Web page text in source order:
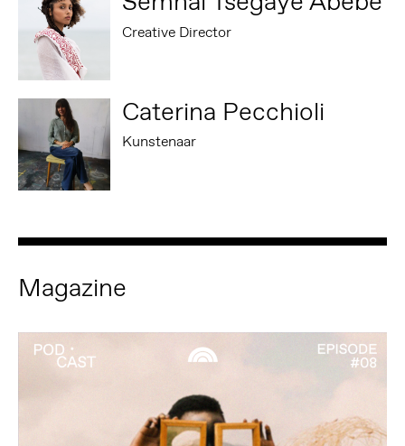
Creative Director
Caterina Pecchioli
Kunstenaar
Magazine